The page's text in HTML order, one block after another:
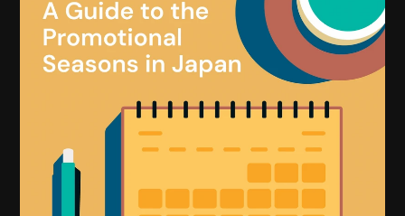
EVENTS & WORKSHOPS
OUR INSIGHTS
AI×DESIGN
WHO WE ARE
ABOUT US
CAREERS
ENGLISH 日本語